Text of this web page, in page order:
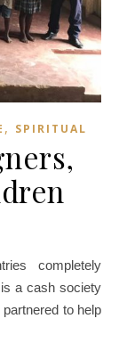
, SPIRITUAL
a cash society
to help